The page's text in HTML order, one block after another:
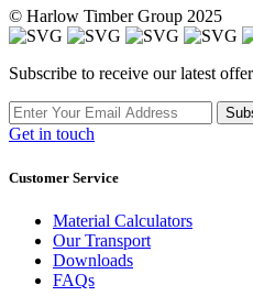
© Harlow Timber Group 2025
Subscribe to receive our latest
Get in touch
Customer Service
Material Calculators
Our Transport
Downloads
FAQs